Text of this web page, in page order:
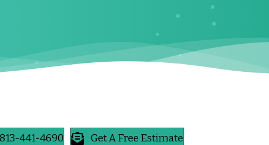
813-441-4690 Get A Free Estimate